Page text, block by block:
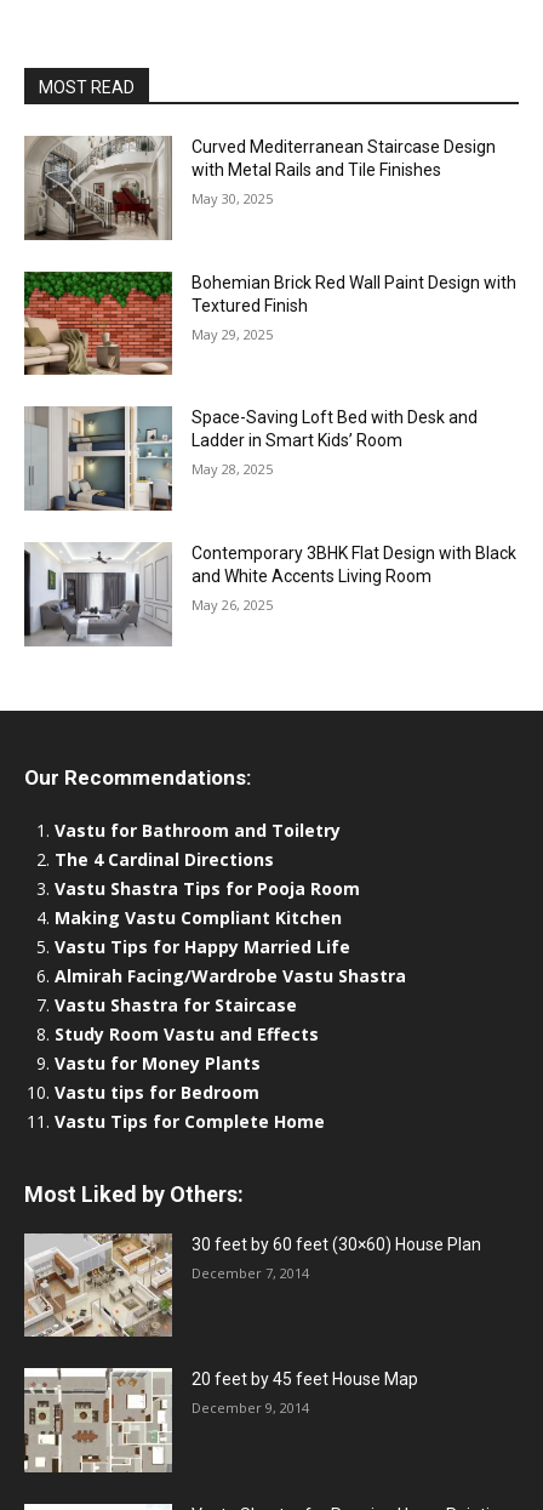
MOST READ
Curved Mediterranean Staircase Design
with Metal Rails and Tile Finishes
May 30, 2025
Bohemian Brick Red Wall Paint Design with
Textured Finish
May 29, 2025
Space-Saving Loft Bed with Desk and
Ladder in Smart Kids’ Room
May 28, 2025
Contemporary 3BHK Flat Design with Black
and White Accents Living Room
May 26, 2025
Our Recommendations:
Vastu for Bathroom and Toiletry
The 4 Cardinal Directions
Vastu Shastra Tips for Pooja Room
Making Vastu Compliant Kitchen
Vastu Tips for Happy Married Life
Almirah Facing/Wardrobe Vastu Shastra
Vastu Shastra for Staircase
Study Room Vastu and Effects
Vastu for Money Plants
Vastu tips for Bedroom
Vastu Tips for Complete Home
Most Liked by Others:
30 feet by 60 feet (30×60) House Plan
December 7, 2014
20 feet by 45 feet House Map
December 9, 2014